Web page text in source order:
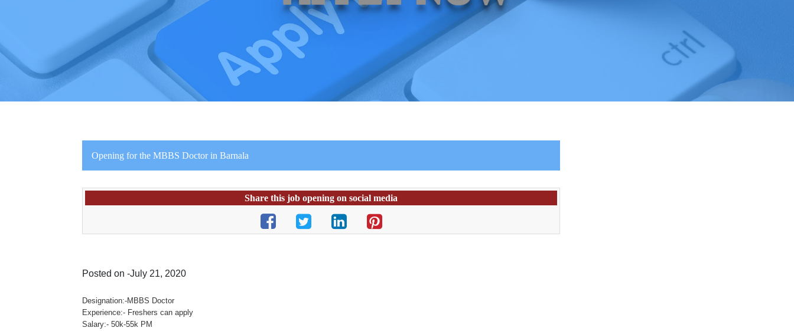
Opening for the MBBS Doctor in Barnala
Share this job opening on social media
Posted on -July 21, 2020
Designation:-MBBS Doctor
Experience:- Freshers can apply
Salary:- 50k-55k PM